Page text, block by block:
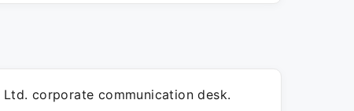
corporate communication desk.